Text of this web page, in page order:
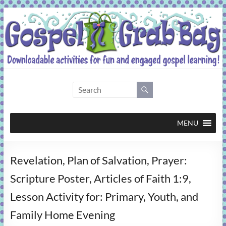
Skip
to
content
Grab
Bag
activities
fun
and
gospel
MENU
Revelation, Plan of Salvation, Prayer:
Scripture Poster, Articles of Faith 1:9,
Lesson Activity for: Primary, Youth, and
Family Home Evening